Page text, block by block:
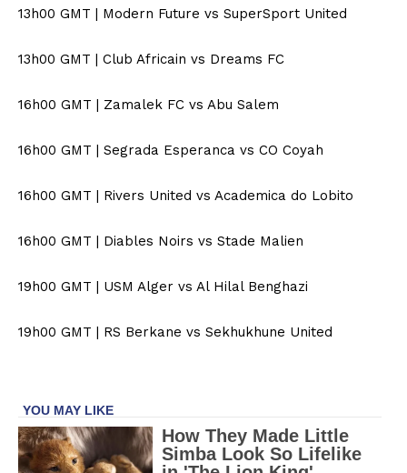
13h00 GMT | Modern Future vs SuperSport United
13h00 GMT | Club Africain vs Dreams FC
16h00 GMT | Zamalek FC vs Abu Salem
16h00 GMT | Segrada Esperanca vs CO Coyah
16h00 GMT | Rivers United vs Academica do Lobito
16h00 GMT | Diables Noirs vs Stade Malien
19h00 GMT | USM Alger vs Al Hilal Benghazi
19h00 GMT | RS Berkane vs Sekhukhune United